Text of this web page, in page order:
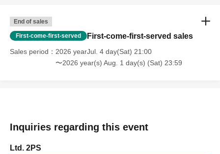
End of sales
First-come-first-served First-come-first-served sales
Sales period
2026 yearJul. 4 day(Sat) 21:00
〜2026 year(s) Aug. 1 day(s) (Sat) 23:59
Inquiries regarding this event
Ltd. 2PS